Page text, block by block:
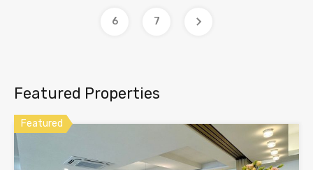
6 7
Featured Properties
Featured